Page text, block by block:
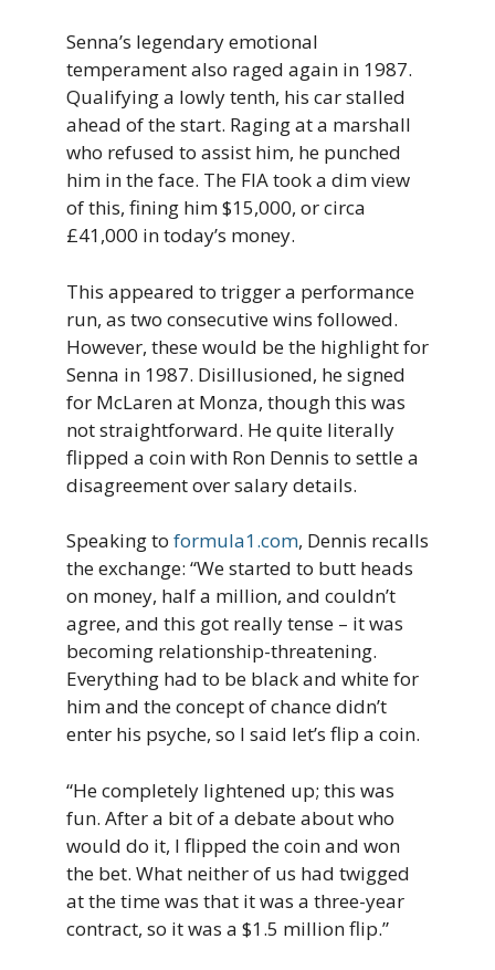
Senna’s legendary emotional
temperament also raged again in 1987.
Qualifying a lowly tenth, his car stalled
ahead of the start. Raging at a marshall
who refused to assist him, he punched
him in the face. The FIA took a dim view
of this, fining him $15,000, or circa
£41,000 in today’s money.
This appeared to trigger a performance
run, as two consecutive wins followed.
However, these would be the highlight for
Senna in 1987. Disillusioned, he signed
for McLaren at Monza, though this was
not straightforward. He quite literally
flipped a coin with Ron Dennis to settle a
disagreement over salary details.
Speaking to formula1.com, Dennis recalls
the exchange: “We started to butt heads
on money, half a million, and couldn’t
agree, and this got really tense – it was
becoming relationship-threatening.
Everything had to be black and white for
him and the concept of chance didn’t
enter his psyche, so I said let’s flip a coin.
“He completely lightened up; this was
fun. After a bit of a debate about who
would do it, I flipped the coin and won
the bet. What neither of us had twigged
at the time was that it was a three-year
contract, so it was a $1.5 million flip.”